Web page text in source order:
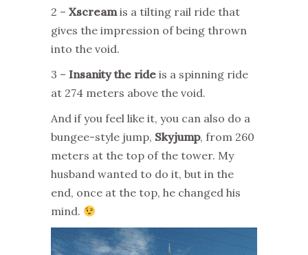
2 – Xscreamis a tilting rail ride that
gives the impression of being thrown
into the void.
3 – Insanity the ride is a spinning ride
at 274 meters above the void.
And if you feel like it, you can also do a
bungee-style jump, Skyjump, from 260
meters at the top of the tower. My
husband wanted to do it, but in the
end, once at the top, he changed his
mind.